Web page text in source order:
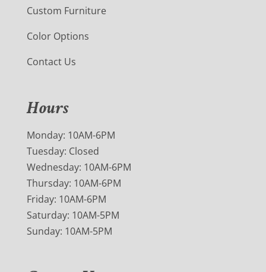
Custom Furniture
Color Options
Contact Us
Hours
Monday: 10AM-6PM
Tuesday: Closed
Wednesday: 10AM-6PM
Thursday: 10AM-6PM
Friday: 10AM-6PM
Saturday: 10AM-5PM
Sunday: 10AM-5PM